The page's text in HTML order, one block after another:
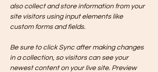
also collect and store information from your
site visitors using input elements like
custom forms and fields.
Be sure to click Sync after making changes
in a collection, so visitors can see your
newest content on your live site. Preview